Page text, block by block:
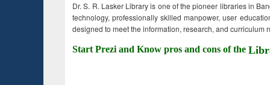
Dr. S. R. Lasker Library is one of the pioneer libraries in
technology, professionally skilled manpower, user
designed to meet the information, research, and curriculum
Start Prezi and Know pros and cons of the